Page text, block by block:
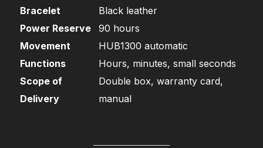
Bracelet
Black leather
Power Reserve
90 hours
Movement
HUB1300 automatic
Functions
Hours, minutes, small seconds
Scope of
Delivery
Double box, warranty card,
manual